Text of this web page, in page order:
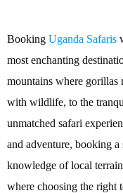
Booking Uganda Safaris
most enchanting
mountains where gorillas
with wildlife, to the
unmatched safari
and adventure, booking
knowledge of local
where choosing the right